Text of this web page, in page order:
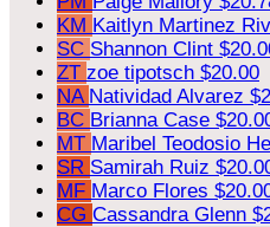
KM Kaitlyn Martinez
SC Shannon Clint
ZT zoe tipotsch $20.00
NA Natividad Alvarez
BC Brianna Case
MT Maribel Teodosio
SR Samirah Ruiz
MF Marco Flores
CG Cassandra Glenn